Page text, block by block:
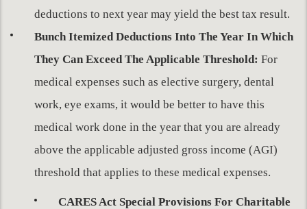
deductions to next year may yield the best tax result.
Bunch Itemized Deductions Into The Year In Which
They Can Exceed The Applicable Threshold: For
medical expenses such as elective surgery, dental
work, eye exams, it would be better to have this
medical work done in the year that you are already
above the applicable adjusted gross income (AGI)
threshold that applies to these medical expenses.
CARES Act Special Provisions For Charitable